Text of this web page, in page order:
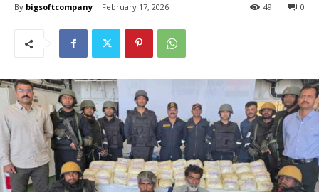
By bigsoftcompany February 17, 2026 0
49